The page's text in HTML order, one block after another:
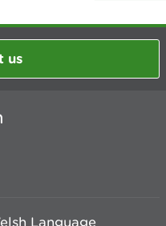
us
Language